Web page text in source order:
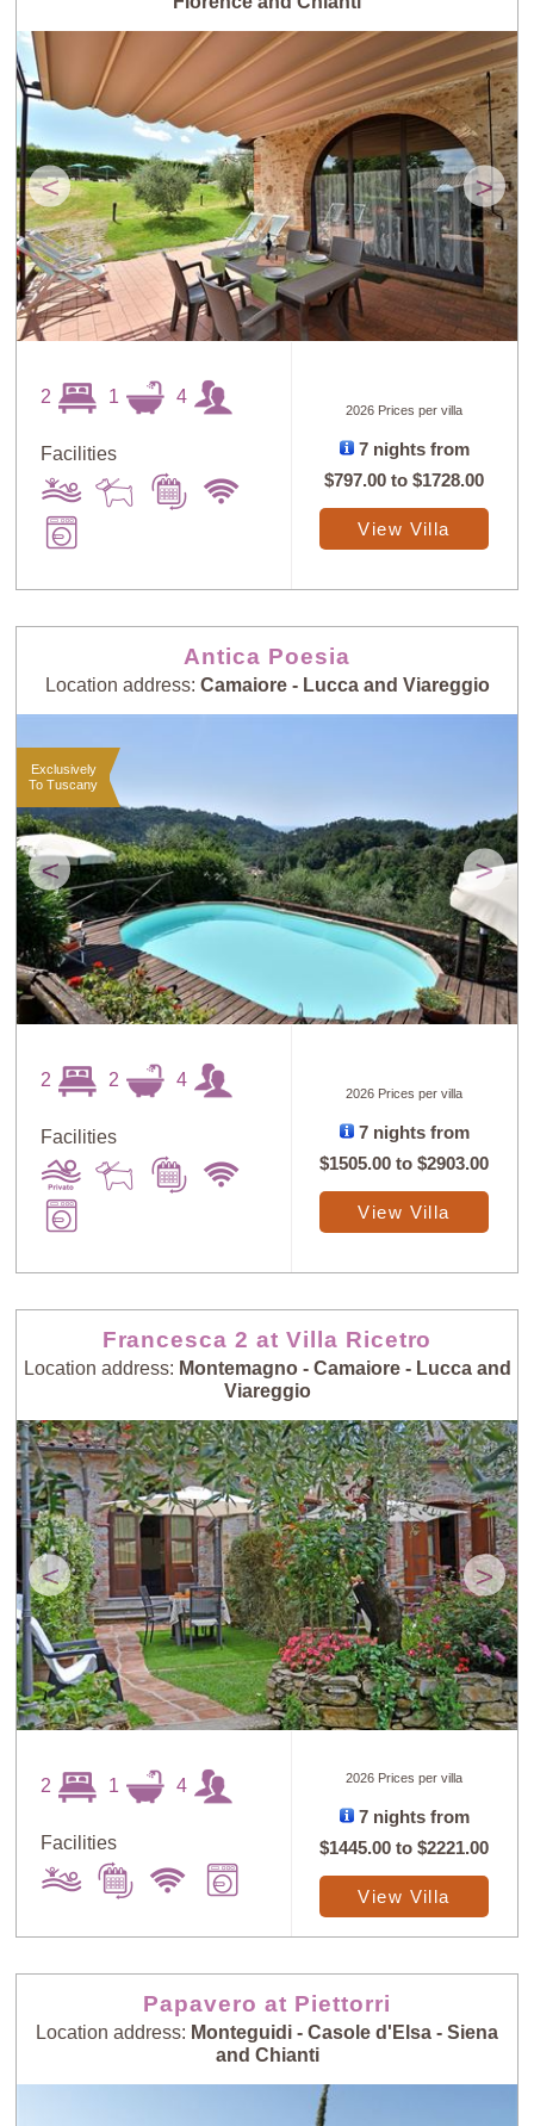
Random
Price: Low to
Price: High to
Guests: Low to
Guests: High to
Low
Newest villas
< >
2 1 4
Facilities
2026 Prices per villa
7 nights from
$797.00 to$1728.00
View Villa
Antica Poesia
Location address: Camaiore - Lucca and Viareggio
< >
Exclusively
To Tuscany
2 2 4
Facilities
2026 Prices per villa
7 nights from
$1505.00 to$2903.00
View Villa
Francesca 2 at Villa Ricetro
Location address: Montemagno - Camaiore - Lucca and
Viareggio
< >
2 1 4
Facilities
2026 Prices per villa
7 nights from
$1445.00 to$2221.00
View Villa
Papavero at Piettorri
Location address: Monteguidi - Casole d'Elsa - Siena
and Chianti